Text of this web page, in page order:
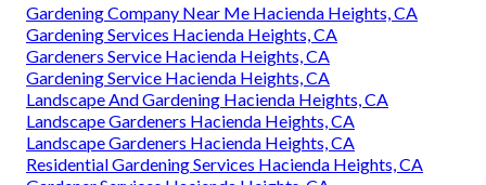
Gardening Company Near Me Hacienda Heights, CA
Gardening Services Hacienda Heights, CA
Gardeners Service Hacienda Heights, CA
Gardening Service Hacienda Heights, CA
Landscape And Gardening Hacienda Heights, CA
Landscape Gardeners Hacienda Heights, CA
Landscape Gardeners Hacienda Heights, CA
Residential Gardening Services Hacienda Heights, CA